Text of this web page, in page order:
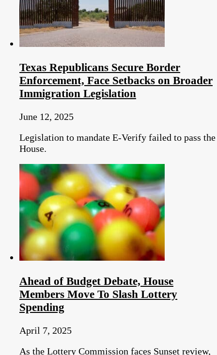
Texas Republicans Secure Border
Enforcement, Face Setbacks on Broader
Immigration Legislation
June 12, 2025
Legislation to mandate E-Verify failed to pass the
House.
Ahead of Budget Debate, House
Members Move To Slash Lottery
Spending
April 7, 2025
As the Lottery Commission faces Sunset review,